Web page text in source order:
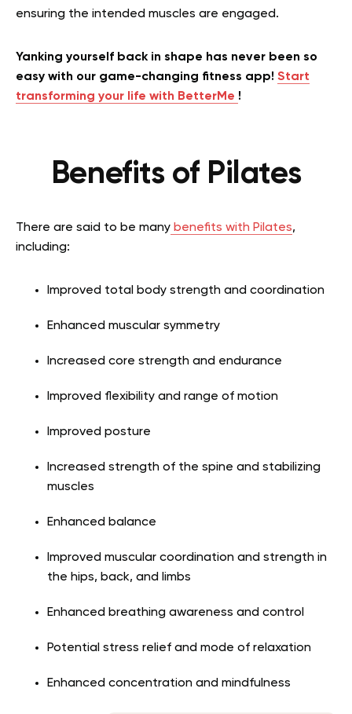
ensuring the intended muscles are engaged.
Yanking yourself back in shape has never been so
easy with our game-changing fitness app! Start
transforming your life with BetterMe !
Benefits of Pilates
There are said to be many benefits with Pilates,
including:
Improved total body strength and coordination
Enhanced muscular symmetry
Increased core strength and endurance
Improved flexibility and range of motion
Improved posture
Increased strength of the spine and stabilizing
muscles
Enhanced balance
Improved muscular coordination and strength in
the hips, back, and limbs
Enhanced breathing awareness and control
Potential stress relief and mode of relaxation
Enhanced concentration and mindfulness